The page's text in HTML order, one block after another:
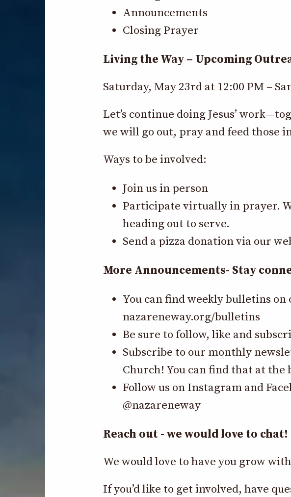
Announcements
Closing Prayer
Living the Way – Upcoming
Saturday, May 23rd at 12:00 PM –
Let’s continue doing Jesus’
we will go out, pray and feed those
Ways to be involved:
Join us in person
Participate virtually in prayer.
heading out to serve.
Send a pizza donation via our
More Announcements- Stay
You can find weekly bulletins on
nazareneway.org/bulletins
Be sure to follow, like and
Subscribe to our monthly
Church! You can find that at the
Follow us on Instagram and
@nazareneway
Reach out - we would love to chat!
We would love to have you grow
If you’d like to get involved, have